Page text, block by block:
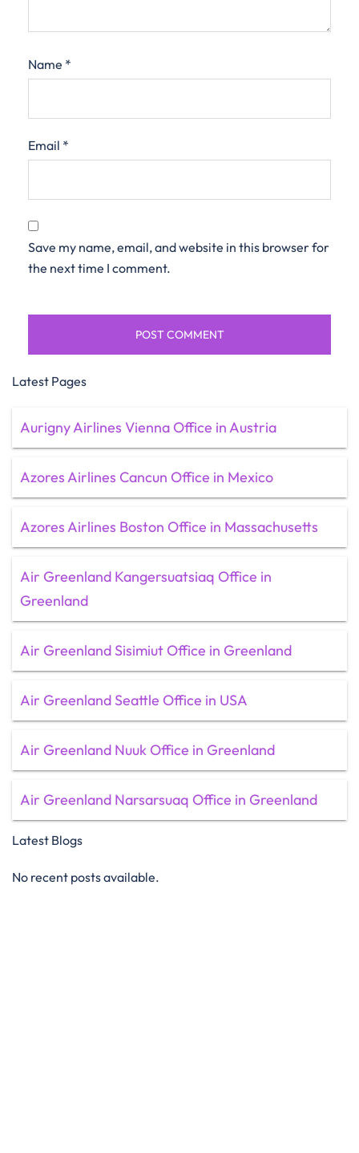
Name *
Email *
Save my name, email, and website in this browser for
the next time I comment.
Latest Pages
Aurigny Airlines Vienna Office in Austria
Azores Airlines Cancun Office in Mexico
Azores Airlines Boston Office in Massachusetts
Air Greenland Kangersuatsiaq Office in
Greenland
Air Greenland Sisimiut Office in Greenland
Air Greenland Seattle Office in USA
Air Greenland Nuuk Office in Greenland
Air Greenland Narsarsuaq Office in Greenland
Latest Blogs
No recent posts available.